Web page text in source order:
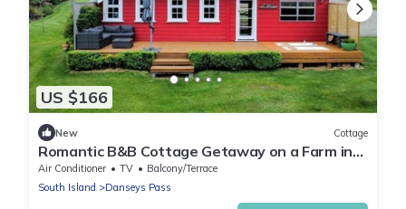
US $166
New Cottage
Romantic B&B Cottage Getaway on a Farm in
the Countryside near Oamaru, South Island
Air Conditioner TV
Balcony/Terrace
South Island
Danseys Pass